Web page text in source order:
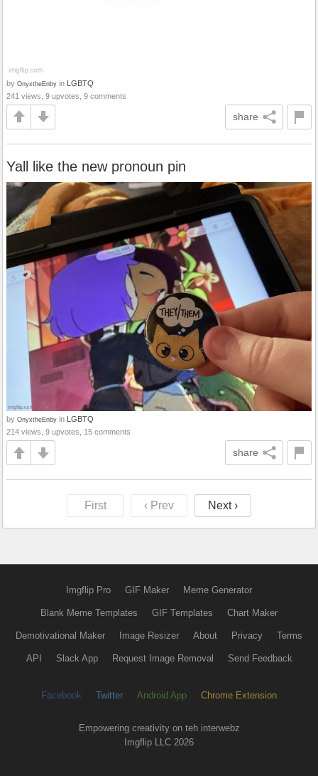
by OnyxtheEnby in LGBTQ
241 views, 9 upvotes, 9 comments
share
Yall like the new pronoun pin
by OnyxtheEnby in LGBTQ
214 views, 9 upvotes, 15 comments
share
First ‹ Prev Next ›
Imgflip Pro GIF Maker Meme Generator
Blank Meme Templates GIF Templates Chart Maker
Demotivational Maker Image Resizer About Privacy Terms
API Slack App Request Image Removal Send Feedback
Facebook Twitter Android App Chrome Extension
Empowering creativity on teh interwebz
Imgflip LLC 2026